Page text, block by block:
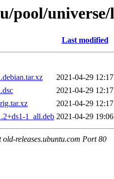
pool/universe/
Last modified
2021-04-29 12:17
2021-04-29 12:17
2021-04-29 12:17
1_all.deb 2021-04-29 19:06
releases.ubuntu.com Port 80